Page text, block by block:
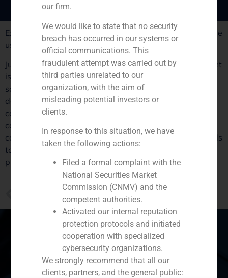
Experts believe the ECB to be the key factor that will give
us some time if we want to avoid a bailout.
Juan Esquer, partner at GBS Finance, believes the market
is now at attractive levels to invest and is expecting
some kind of moderation regarding the high yields
demanded of Spanish government bonds in this
complicated scenario. “We are missing unity in
communications and actions, as well as some kind of
concerted action”, he assures, adding that the euro needs
to devalue so as to allow Europe to help solve its
problems through higher exports.
Juan Esquer on Telemadrid Telenoticias 05/07/12
Spain Portugal Colombia
our firm.
We would like to state that no security
breach has occurred in our systems or
official communications. This
fraudulent attempt was carried out by
third parties unrelated to our
organization, with the aim of
misleading potential investors or
clients.
In response to this situation, we have
taken the following actions:
Filed a formal complaint with the
National Securities Market
Commission (CNMV) and the
competent authorities.
Activated our internal reputation
protection protocols and initiated
cooperation with specialized
cybersecurity organizations.
We strongly recommend that all our
clients, partners, and the general public: